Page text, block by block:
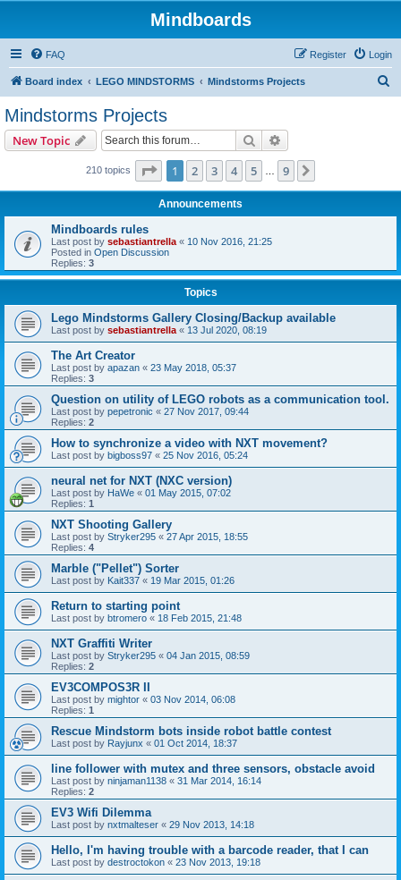
Mindboards
FAQ Login
Register
Board index LEGO MINDSTORMS Mindstorms Projects
Mindstorms Projects
New Topic Search
210 topics Page 1of 9
1 2 3 4 5 9
Announcements
Mindboards rules
Last post by sebastiantrella « 10 Nov 2016, 21:25
Posted in Open Discussion
Replies: 3
Topics
Lego Mindstorms Gallery Closing/Backup available
Last post by sebastiantrella « 13 Jul 2020, 08:19
The Art Creator
Last post by apazan « 23 May 2018, 05:37
Replies: 3
Question on utility of LEGO robots as a communication tool.
Last post by pepetronic « 27 Nov 2017, 09:44
Replies: 2
How to synchronize a video with NXT movement?
Last post by bigboss97 « 25 Nov 2016, 05:24
neural net for NXT (NXC version)
Last post by HaWe « 01 May 2015, 07:02
Replies: 1
NXT Shooting Gallery
Last post by Stryker295 « 27 Apr 2015, 18:55
Replies: 4
Marble ("Pellet") Sorter
Last post by Kait337 « 19 Mar 2015, 01:26
Return to starting point
Last post by btromero « 18 Feb 2015, 21:48
NXT Graffiti Writer
Last post by Stryker295 « 04 Jan 2015, 08:59
Replies: 2
EV3COMPOS3R II
Last post by mightor « 03 Nov 2014, 06:08
Replies: 1
Rescue Mindstorm bots inside robot battle contest
Last post by Rayjunx « 01 Oct 2014, 18:37
line follower with mutex and three sensors, obstacle avoid
Last post by ninjaman1138 « 31 Mar 2014, 16:14
Replies: 2
EV3 Wifi Dilemma
Last post by nxtmalteser « 29 Nov 2013, 14:18
Hello, I'm having trouble with a barcode reader, that I can
Last post by destroctokon « 23 Nov 2013, 19:18